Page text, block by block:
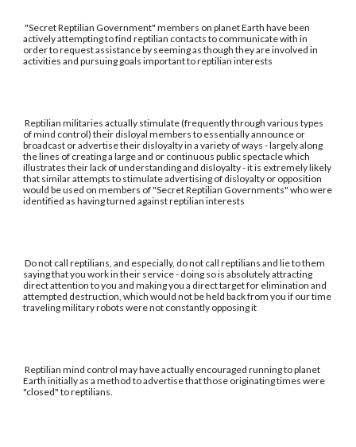
"Secret Reptilian Government" members on planet Earth have been
actively attempting to find reptilian contacts to communicate with in
order to request assistance by seeming as though they are involved in
activities and pursuing goals important to reptilian interests
Reptilian militaries actually stimulate (frequently through various types
of mind control) their disloyal members to essentially announce or
broadcast or advertise their disloyalty in a variety of ways - largely along
the lines of creating a large and or continuous public spectacle which
illustrates their lack of understanding and disloyalty - it is extremely likely
that similar attempts to stimulate advertising of disloyalty or opposition
would be used on members of "Secret Reptilian Governments" who were
identified as having turned against reptilian interests
Do not call reptilians, and especially, do not call reptilians and lie to them
saying that you work in their service - doing so is absolutely attracting
direct attention to you and making you a direct target for elimination and
attempted destruction, which would not be held back from you if our time
traveling military robots were not constantly opposing it
Reptilian mind control may have actually encouraged running to planet
Earth initially as a method to advertise that those originating times were
"closed" to reptilians.